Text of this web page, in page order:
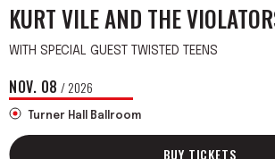
KURT VILE AND THE
WITH SPECIAL GUEST TWISTED TEENS
NOV. 08 / 2026
Turner Hall Ballroom
BUY TICKETS